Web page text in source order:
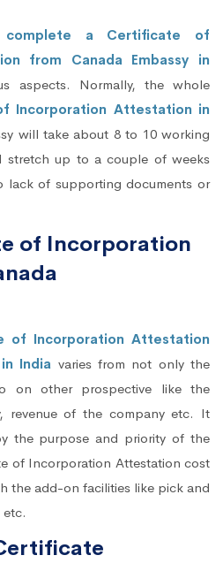
a Certificate of
from Canada Embassy in
aspects. Normally, the whole
Incorporation Attestation in
will take about 8 to 10 working
stretch up to a couple of weeks
lack of supporting documents or
of Incorporation
of Incorporation Attestation
India varies from not only the
on other prospective like the
revenue of the company etc. It
the purpose and priority of the
of Incorporation Attestation cost
the add-on facilities like pick and